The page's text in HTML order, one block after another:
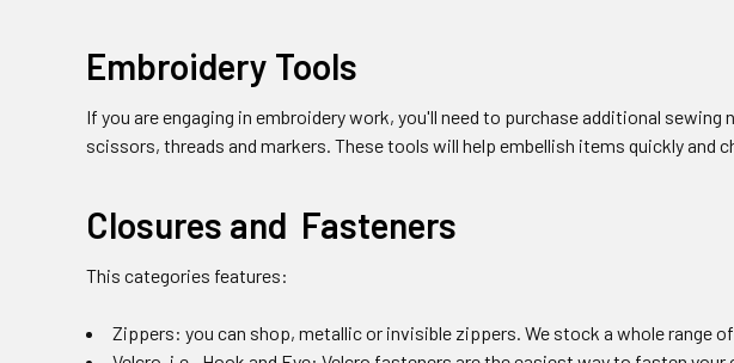
Embroidery Tools
If you are engaging in embroidery work, you'll need to purchase additional
scissors, threads and markers. These tools will help embellish items quickly and
Closures and Fasteners
This categories features:
Zippers: you can shop, metallic or invisible zippers. We stock a whole range